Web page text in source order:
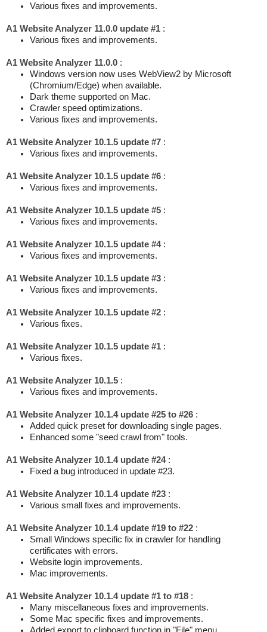
Various fixes and improvements.
A1 Website Analyzer 11.0.0 update #1 :
Various fixes and improvements.
A1 Website Analyzer 11.0.0 :
Windows version now uses WebView2 by Microsoft
(Chromium/Edge) when available.
Dark theme supported on Mac.
Crawler speed optimizations.
Various fixes and improvements.
A1 Website Analyzer 10.1.5 update #7 :
Various fixes and improvements.
A1 Website Analyzer 10.1.5 update #6 :
Various fixes and improvements.
A1 Website Analyzer 10.1.5 update #5 :
Various fixes and improvements.
A1 Website Analyzer 10.1.5 update #4:
Various fixes and improvements.
A1 Website Analyzer 10.1.5 update #3 :
Various fixes and improvements.
A1 Website Analyzer 10.1.5 update #2 :
Various fixes.
A1 Website Analyzer 10.1.5 update #1 :
Various fixes.
A1 Website Analyzer 10.1.5 :
Various fixes and improvements.
A1 Website Analyzer 10.1.4 update #25 to #26 :
Added quick preset for downloading single pages.
Enhanced some "seed crawl from" tools.
A1 Website Analyzer 10.1.4 update #24:
Fixed a bug introduced in update #23.
A1 Website Analyzer 10.1.4 update #23 :
Various small fixes and improvements.
A1 Website Analyzer 10.1.4 update #19 to #22 :
Small Windows specific fix in crawler for handling
certificates with errors.
Website login improvements.
Mac improvements.
A1 Website Analyzer 10.1.4 update #1 to #18 :
Many miscellaneous fixes and improvements.
Some Mac specific fixes and improvements.